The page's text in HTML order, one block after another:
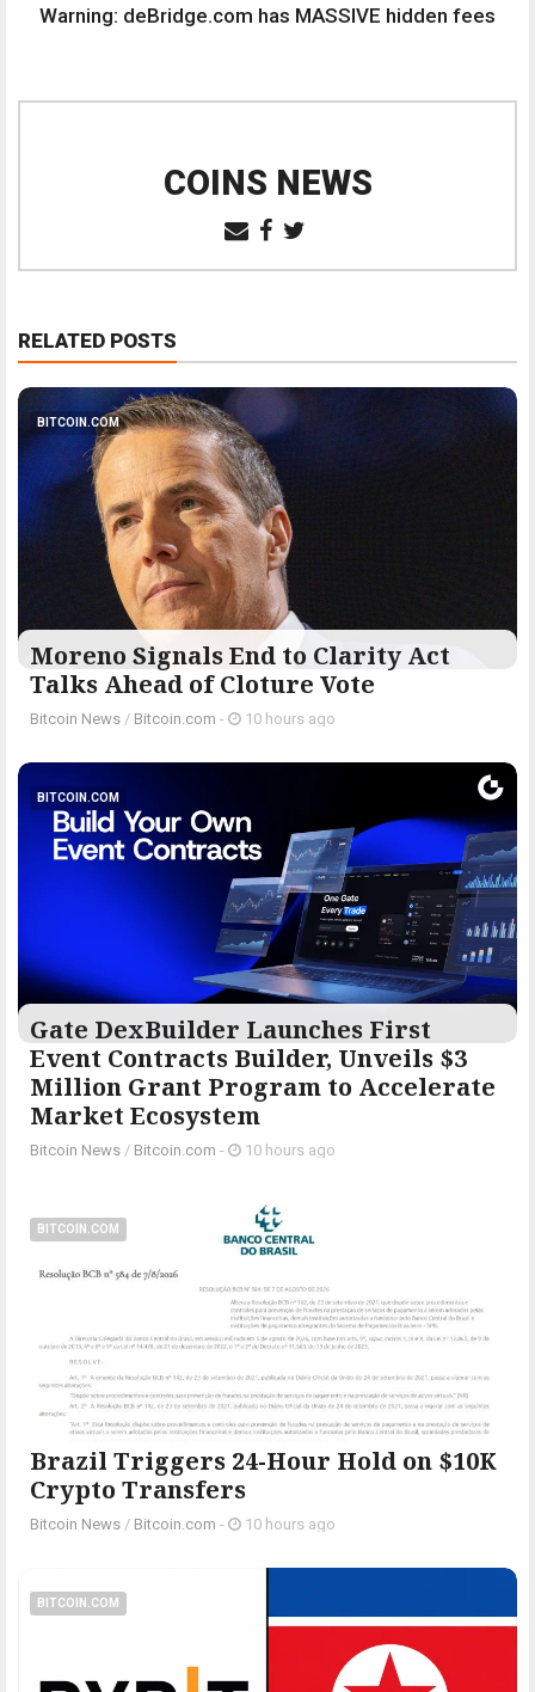
Warning: deBridge.com has MASSIVE hidden fees
COINS NEWS
RELATED POSTS
BITCOIN.COM
Moreno Signals End to Clarity Act
Talks Ahead of Cloture Vote
Bitcoin News / Bitcoin.com - 10 hours ago
BITCOIN.COM
Gate DexBuilder Launches First
Event Contracts Builder, Unveils $3
Million Grant Program to Accelerate
Market Ecosystem
Bitcoin News / Bitcoin.com - 10 hours ago
BITCOIN.COM
Brazil Triggers 24-Hour Hold on $10K
Crypto Transfers
Bitcoin News / Bitcoin.com - 10 hours ago
BITCOIN.COM